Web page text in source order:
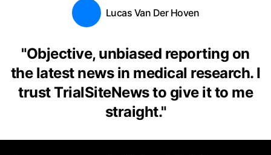
Lucas Van Der Hoven
"Objective, unbiased reporting on
the latest news in medical research. I
trust TrialSiteNews to give it to me
straight."